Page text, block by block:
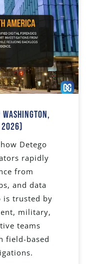
Detego
rapidly
from
and data
is trusted by
military,
teams
field-based